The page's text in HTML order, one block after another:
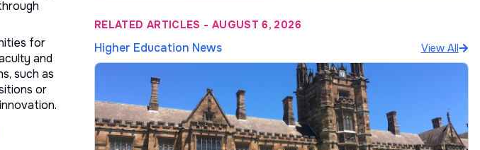
for
and
such as
or
RELATED ARTICLES - AUGUST 6, 2026
Higher Education News View All